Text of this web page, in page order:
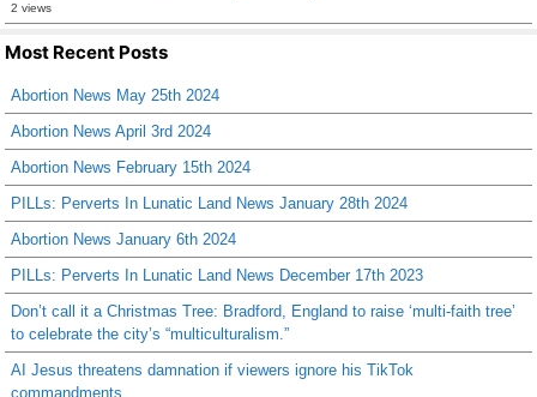
2 views
Most Recent Posts
Abortion News May 25th 2024
Abortion News April 3rd 2024
Abortion News February 15th 2024
PILLs: Perverts In Lunatic Land News January 28th 2024
Abortion News January 6th 2024
PILLs: Perverts In Lunatic Land News December 17th 2023
Don’t call it a Christmas Tree: Bradford, England to raise ‘multi-faith tree’
to celebrate the city’s “multiculturalism.”
AI Jesus threatens damnation if viewers ignore his TikTok
commandments